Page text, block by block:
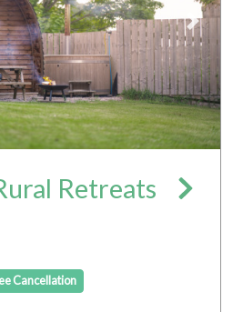
Next
Retreats
Cancellation